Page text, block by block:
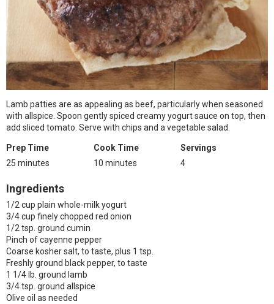
Lamb patties are as appealing as beef, particularly when seasoned
with allspice. Spoon gently spiced creamy yogurt sauce on top, then
add sliced tomato. Serve with chips and a vegetable salad.
Prep Time
25 minutes
Cook Time
10 minutes
Servings
4
Ingredients
1/2 cup plain whole-milk yogurt
3/4 cup finely chopped red onion
1/2 tsp. ground cumin
Pinch of cayenne pepper
Coarse kosher salt, to taste, plus 1 tsp.
Freshly ground black pepper, to taste
1 1/4 lb. ground lamb
3/4 tsp. ground allspice
Olive oil as needed